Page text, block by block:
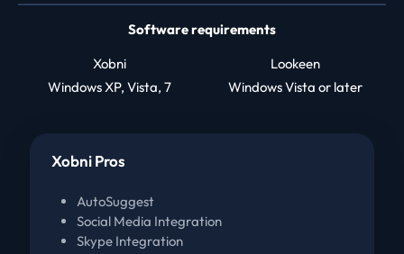
Software requirements
Xobni
Lookeen
Windows XP, Vista, 7
Windows Vista or later
Xobni Pros
AutoSuggest
Social Media Integration
Skype Integration